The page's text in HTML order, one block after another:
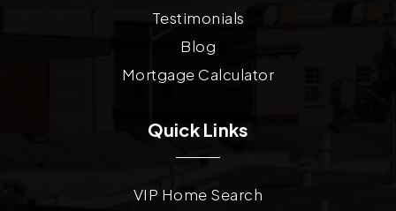
Testimonials
Blog
Mortgage Calculator
Quick Links
VIP Home Search